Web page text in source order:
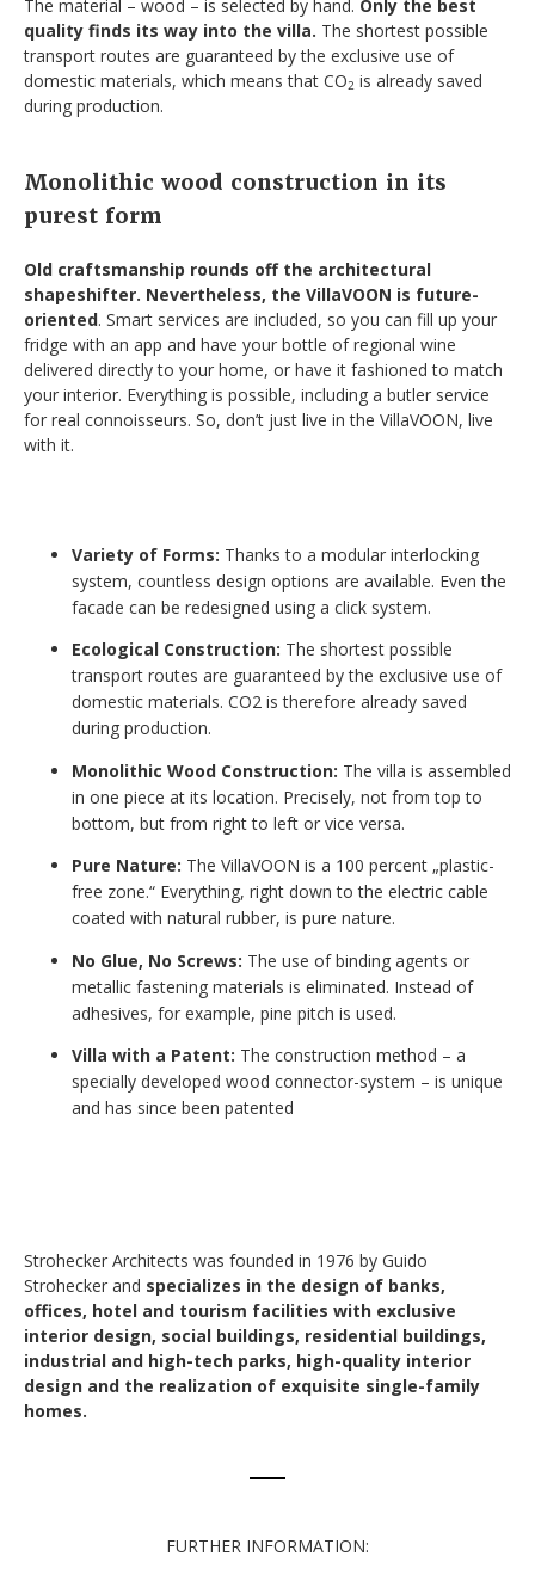
The material – wood – is selected by hand. Only the best
quality finds its way into the villa. The shortest possible
transport routes are guaranteed by the exclusive use of
domestic materials, which means that CO2 is already saved
during production.
Monolithic wood construction in its
purest form
Old craftsmanship rounds off the architectural
shapeshifter. Nevertheless, the VillaVOON is future-
oriented. Smart services are included, so you can fill up your
fridge with an app and have your bottle of regional wine
delivered directly to your home, or have it fashioned to match
your interior. Everything is possible, including a butler service
for real connoisseurs. So, don’t just live in the VillaVOON, live
with it.
Variety of Forms: Thanks to a modular interlocking
system, countless design options are available. Even the
facade can be redesigned using a click system.
Ecological Construction: The shortest possible
transport routes are guaranteed by the exclusive use of
domestic materials. CO2 is therefore already saved
during production.
Monolithic Wood Construction: The villa is assembled
in one piece at its location. Precisely, not from top to
bottom, but from right to left or vice versa.
Pure Nature: The VillaVOON is a 100 percent „plastic-
free zone.“ Everything, right down to the electric cable
coated with natural rubber, is pure nature.
No Glue, No Screws: The use of binding agents or
metallic fastening materials is eliminated. Instead of
adhesives, for example, pine pitch is used.
Villa with a Patent: The construction method – a
specially developed wood connector-system – is unique
and has since been patented
Strohecker Architects was founded in 1976 by Guido
Strohecker and specializes in the design of banks,
offices, hotel and tourism facilities with exclusive
interior design, social buildings, residential buildings,
industrial and high-tech parks, high-quality interior
design and the realization of exquisite single-family
homes.
FURTHER INFORMATION: